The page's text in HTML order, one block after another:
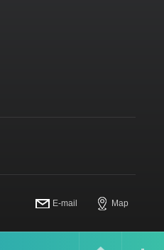
E-mail Map